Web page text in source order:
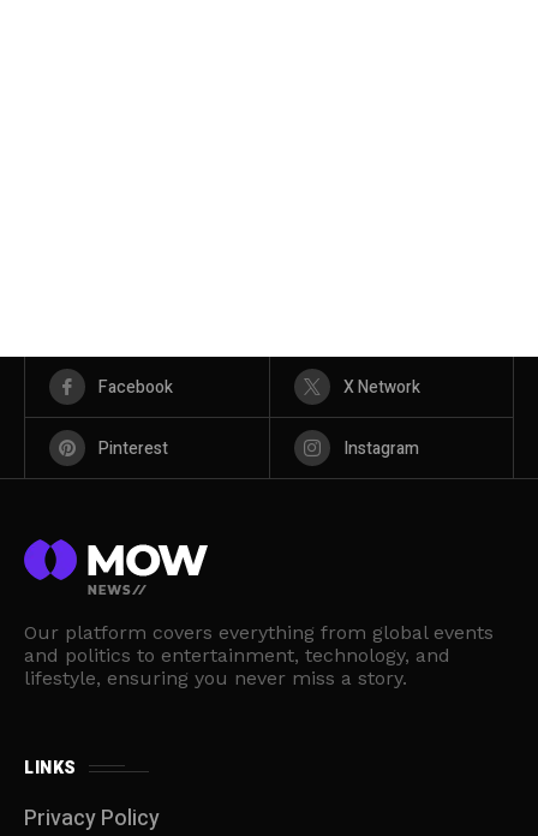
Facebook X Network
Pinterest Instagram
Our platform covers everything from global events
and politics to entertainment, technology, and
lifestyle, ensuring you never miss a story.
LINKS
Privacy Policy